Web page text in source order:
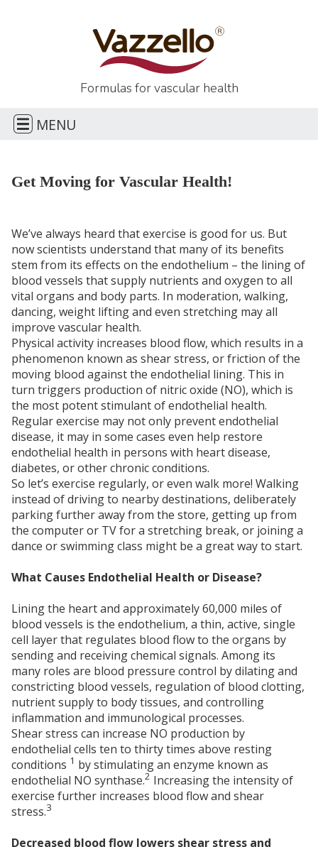
Formulas forvascular health
E MENU
CONTACT
Get Moving for Vascular Health!
We’ve always heard that exercise is good for us. But
now scientists understand that many of its benefits
stem from its effects on the endothelium – the lining of
blood vessels that supply nutrients and oxygen to all
vital organs and body parts. In moderation, walking,
dancing, weight lifting and even stretching may all
improve vascular health.
Physical activity increases blood flow, which results in a
phenomenon known as shear stress, or friction of the
moving blood against the endothelial lining. This in
turn triggers production of nitric oxide (NO), which is
the most potent stimulant of endothelial health.
Regular exercise may not only prevent endothelial
disease, it may in some cases even help restore
endothelial health in persons with heart disease,
diabetes, or other chronic conditions.
So let’s exercise regularly, or even walk more! Walking
instead of driving to nearby destinations, deliberately
parking further away from the store, getting up from
the computer or TV for a stretching break, or joining a
dance or swimming class might be a great way to start.
What Causes Endothelial Health or Disease?
Lining the heart and approximately 60,000 miles of
blood vessels is the endothelium, a thin, active, single
cell layer that regulates blood flow to the organs by
sending and receiving chemical signals. Among its
many roles are blood pressure control by dilating and
constricting blood vessels, regulation of blood clotting,
nutrient supply to body tissues, and controlling
inflammation and immunological processes.
Shear stress can increase NO production by
endothelial cells ten to thirty times above resting
conditions 1 by stimulating an enzyme known as
endothelial NO synthase.2 Increasing the intensity of
exercise further increases blood flow and shear
stress.3
Decreased blood flow lowers shear stress and